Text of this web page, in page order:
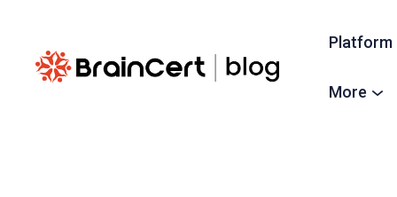
Platform
More